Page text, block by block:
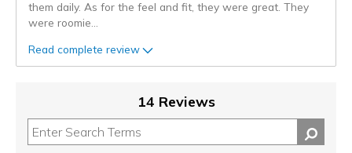
them daily. As for the feel and fit, they were great. They
were roomie
Read complete review
14 Reviews